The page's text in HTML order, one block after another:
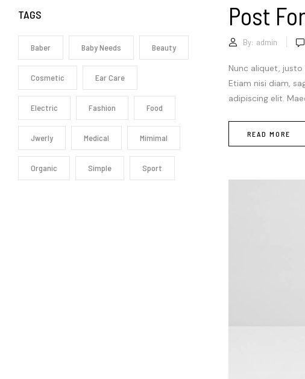
TAGS
Baber Baby Needs Beauty
Cosmetic Ear Care
Electric Fashion Food
Jwerly Medical Mimimal
Organic Simple Sport
Post
By: admin
Nunc aliquet,
Etiam nisi diam,
adipiscing elit.
READ MORE